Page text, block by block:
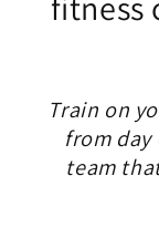
Train on
from
team